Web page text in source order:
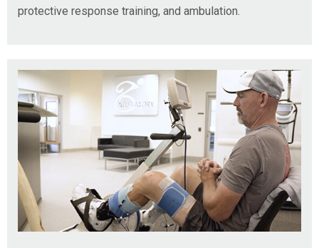
protective response training, and ambulation.